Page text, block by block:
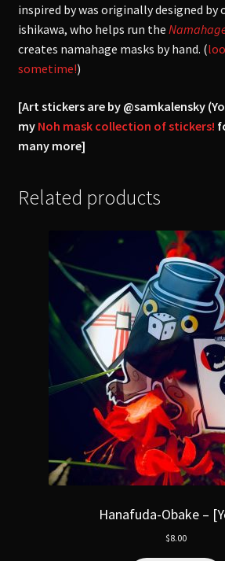
inspired by was originally designed by
ishikawa, who helps run the
creates namahage masks by hand. (
sometime!)
[Art stickers are by @samkalensky
my Noh mask collection of stickers!
many more]
Related products
Hanafuda-Obake –
$8.00